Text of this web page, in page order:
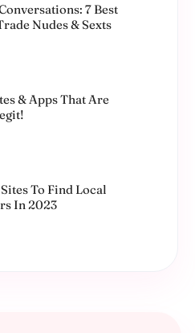
7 Best
Nudes & Sexts
& Apps That Are
To Find Local
In 2023